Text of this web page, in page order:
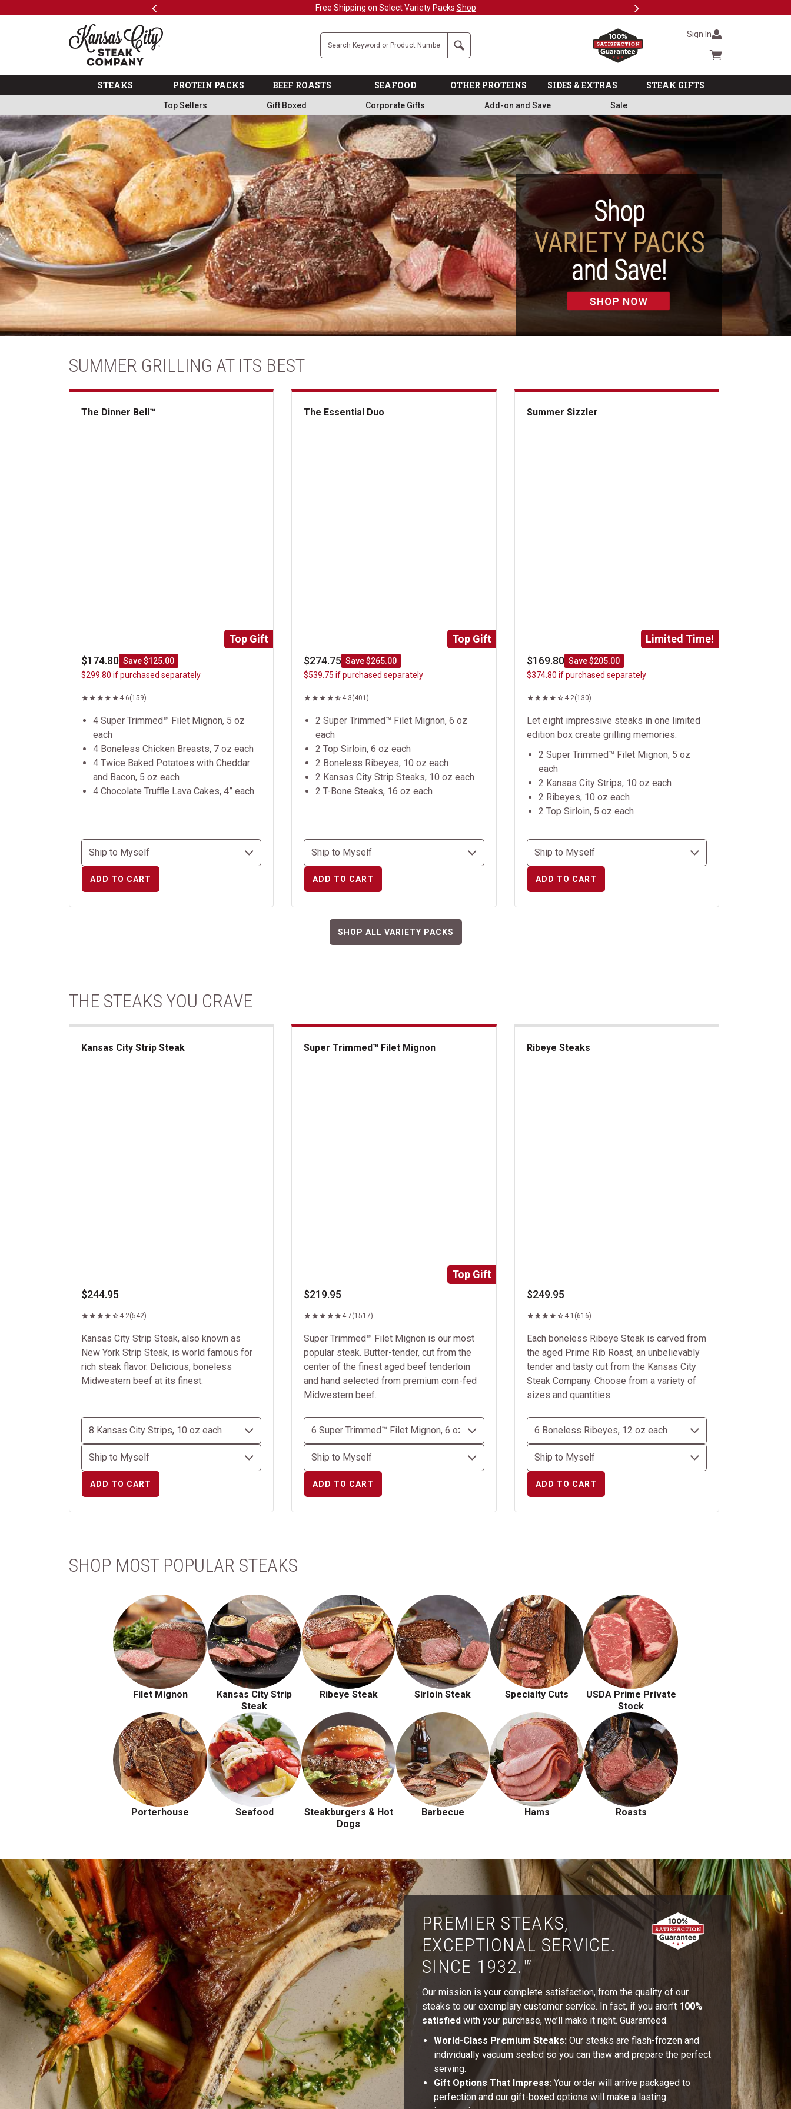
Previous Military, First Responders + Nurses Save 20%>> Next
The Kansas City Steak Company
Search Sign In
Cart summary
STEAKS PROTEIN PACKS BEEF ROASTS SEAFOOD OTHER PROTEINS SIDES & EXTRAS STEAK GIFTS
Top Sellers Gift Boxed Corporate Gifts Add-on and Save Sale
SUMMER GRILLING AT ITS BEST
The Dinner Bell™
Top Gift
$174.80 Save $125.00
$299.80if purchased separately
4.6(159)
4 Super Trimmed™ Filet Mignon, 5 oz
each
4 Boneless Chicken Breasts, 7 oz each
4 Twice Baked Potatoes with Cheddar
and Bacon, 5 oz each
4 Chocolate Truffle Lava Cakes, 4” each
ADD TO CART
The Essential Duo
Top Gift
$274.75 Save $265.00
$539.75if purchased separately
4.3(401)
2 Super Trimmed™ Filet Mignon, 6 oz
each
2 Top Sirloin, 6 oz each
2 Boneless Ribeyes, 10 oz each
2 Kansas City Strip Steaks, 10 oz each
2 T-Bone Steaks, 16 oz each
ADD TO CART
Summer Sizzler
Limited Time!
$169.80 Save $205.00
$374.80if purchased separately
4.2(130)
Let eight impressive steaks in one limited
edition box create grilling memories.
2 Super Trimmed™ Filet Mignon, 5 oz
each
2 Kansas City Strips, 10 oz each
2 Ribeyes, 10 oz each
2 Top Sirloin, 5 oz each
ADD TO CART
SHOP ALL VARIETY PACKS
THE STEAKS YOU CRAVE
Kansas City Strip Steak
$244.95
4.2(542)
Kansas City Strip Steak, also known as
New York Strip Steak, is world famous for
rich steak flavor. Delicious, boneless
Midwestern beef at its finest.
ADD TO CART
Super Trimmed™ Filet Mignon
Top Gift
$219.95
4.7(1517)
Super Trimmed™ Filet Mignon is our most
popular steak. Butter-tender, cut from the
center of the finest aged beef tenderloin
and hand selected from premium corn-fed
Midwestern beef.
ADD TO CART
Ribeye Steaks
$249.95
4.1 (616)
Each boneless Ribeye Steak is carved from
the aged Prime Rib Roast, an unbelievably
tender and tasty cut from the Kansas City
Steak Company. Choose from a variety of
sizes and quantities.
ADD TO CART
SHOP MOST POPULAR STEAKS
Filet Mignon
Kansas City Strip
Steak
Ribeye Steak Sirloin Steak Specialty Cuts
USDA Prime Private
Stock
Porterhouse Seafood
Steakburgers & Hot
Dogs
Barbecue Hams Roasts
PREMIER STEAKS,
EXCEPTIONAL SERVICE.
SINCE 1932.™
Our mission is your complete satisfaction, from the quality of our
steaks to our exemplary customer service. In fact, if you aren’t 100%
satisfied with your purchase, we’ll make it right. Guaranteed.
World-Class Premium Steaks: Our steaks are flash-frozen and
individually vacuum sealed so you can thaw and prepare the perfect
serving.
Gift Options That Impress: Your order will arrive packaged to
perfection and our gift-boxed options will make a lasting